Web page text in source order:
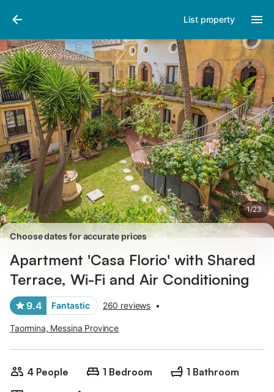
List property
1/23
Photos
Choose dates for accurate prices
Apartment 'Casa Florio' with Shared
Terrace, Wi-Fi and Air Conditioning
9.4 Fantastic 260 reviews •
Taormina, Messina Province
4 People 1 Bedroom
1 Bathroom